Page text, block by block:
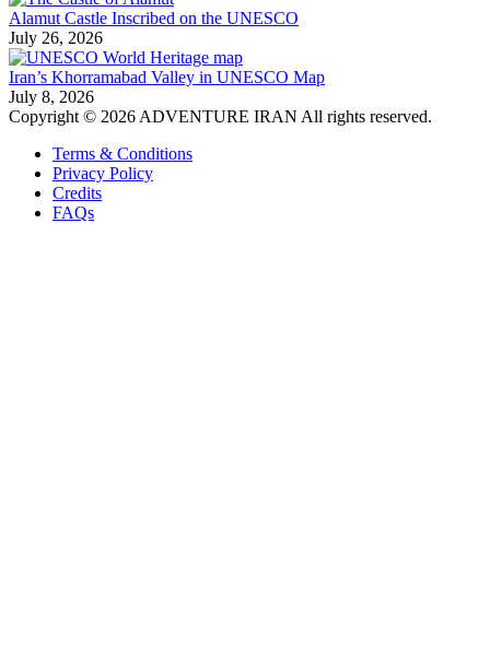
Alamut Castle Inscribed on the UNESCO
July 26, 2026
Iran’s Khorramabad Valley in UNESCO Map
July 8, 2026
Copyright © 2026 ADVENTURE IRAN All rights reserved.
Terms & Conditions
Privacy Policy
Credits
FAQs